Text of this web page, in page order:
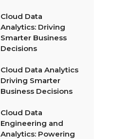
Cloud Data
Analytics: Driving
Smarter Business
Decisions
Cloud Data Analytics
Driving Smarter
Business Decisions
Cloud Data
Engineering and
Analytics: Powering